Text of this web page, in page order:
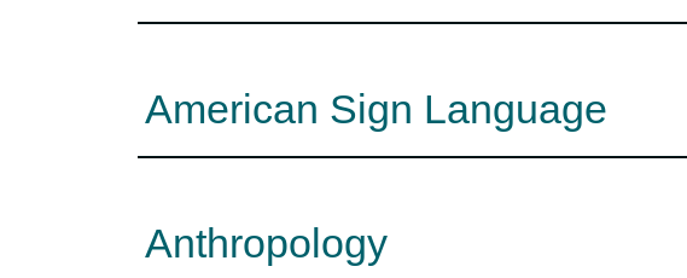
American Sign Language
Anthropology